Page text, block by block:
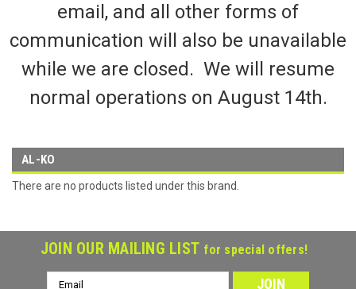
email, and all other forms of
communication will also be unavailable
while we are closed. We will resume
normal operations on August 14th.
AL-KO
There are no products listed under this brand.
JOIN OUR MAILING LIST for special offers!
Email